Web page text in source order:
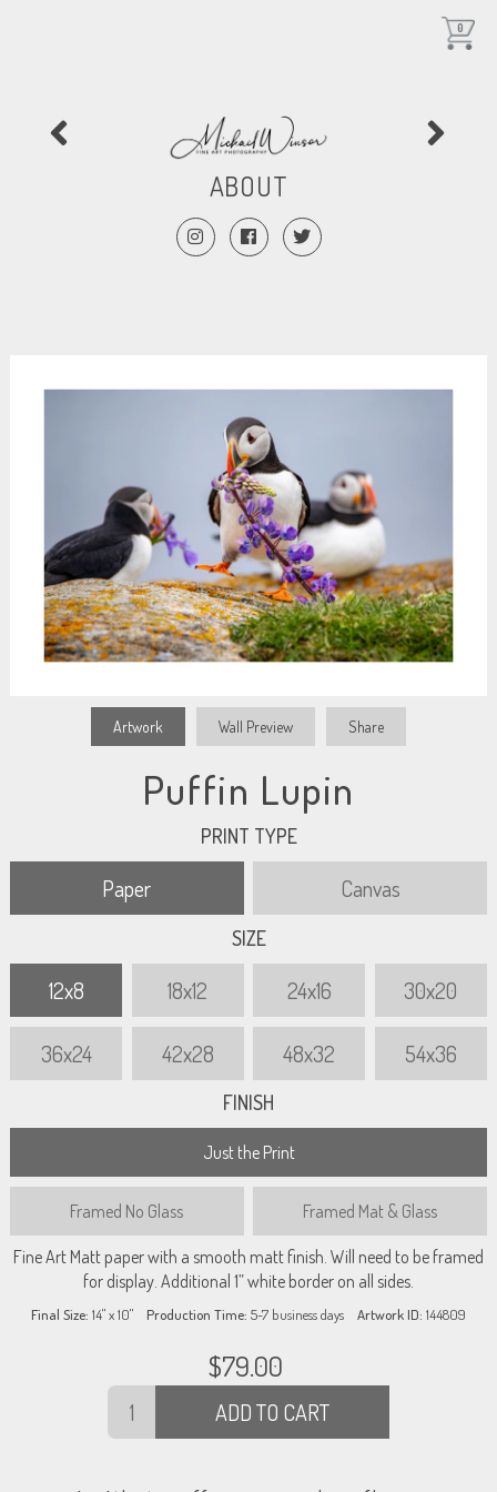
ABOUT
0
Artwork Wall Preview Share
Puffin Lupin
PRINT TYPE
Paper Canvas
SIZE
12x8 18x12 24x16 30x20
36x24 42x28 48x32 54x36
FINISH
Just the Print
Framed No Glass Framed Mat & Glass
Fine Art Matt paper with a smooth matt finish. Will need to be framed
for display. Additional 1” white border on all sides.
Final Size: 14" x 10" Production Time: 5-7 business days Artwork ID: 144809
$79.00
ADD TO CART